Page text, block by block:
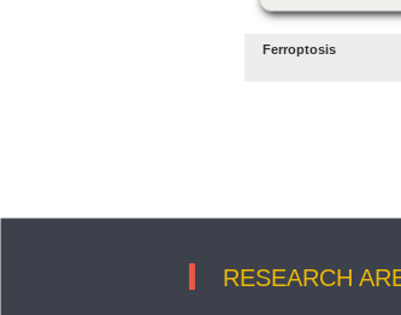
Ferroptosis
RESEARCH